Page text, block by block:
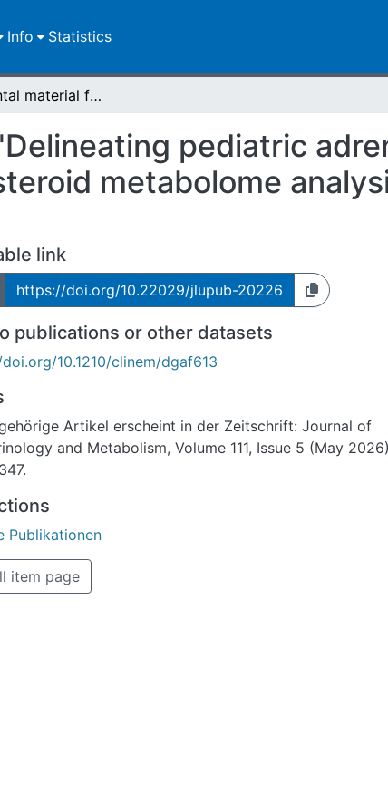
Info Statistics
Supplemental material for "Delineating pediatric adrenocortical tumors by GC-MS urinary steroid metabolome analysis: observations from the METstudy"
pediatric
metabolome
link
https://doi.org/10.22029/jlupub-20226
publications or other datasets
10.1210/clinem/dgaf613
Artikel erscheint in der Zeitschrift: Journal of
and Metabolism, Volume 111, Issue 5 (May
Publikationen
item page